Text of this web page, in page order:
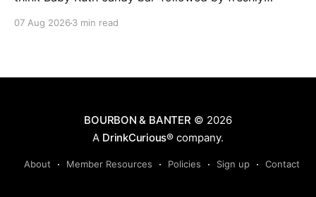
candies and toasted oak. Mizunara oak sweetens and
07 Aug 2026 3 min read
BOURBON & BANTER © 2026
A DrinkCurious® company.
About Member Resources Policies Sign up Contact